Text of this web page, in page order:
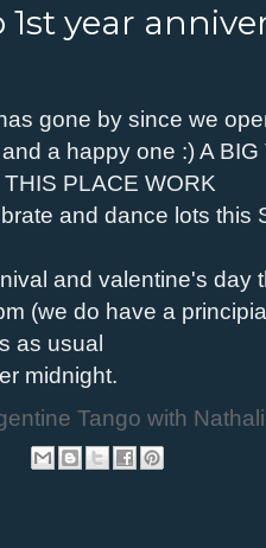
1st year
gone by since we
a happy one :) A
PLACE WORK
and dance lots this
and valentine's day
(we do have a
as usual
midnight.
Tango with